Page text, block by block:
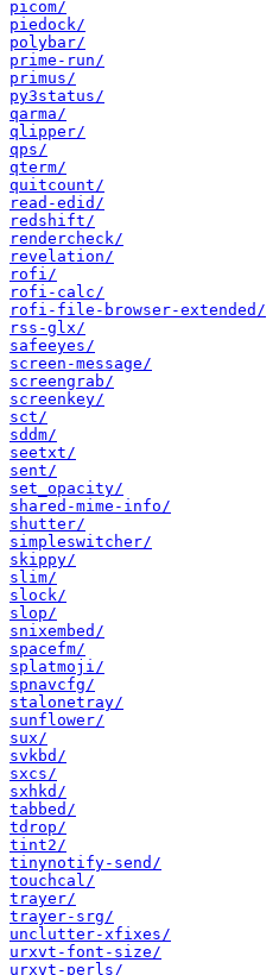
picom/
piedock/
polybar/
prime-run/
primus/
py3status/
qarma/
qlipper/
qps/
qterm/
quitcount/
read-edid/
redshift/
rendercheck/
revelation/
rofi/
rofi-calc/
rofi-file-browser-extended/
rss-glx/
safeeyes/
screen-message/
screengrab/
screenkey/
sct/
sddm/
seetxt/
sent/
set_opacity/
shared-mime-info/
shutter/
simpleswitcher/
skippy/
slim/
slock/
slop/
snixembed/
spacefm/
splatmoji/
spnavcfg/
stalonetray/
sunflower/
sux/
svkbd/
sxcs/
sxhkd/
tabbed/
tdrop/
tint2/
tinynotify-send/
touchcal/
trayer/
trayer-srg/
unclutter-xfixes/
urxvt-font-size/
urxvt-perls/